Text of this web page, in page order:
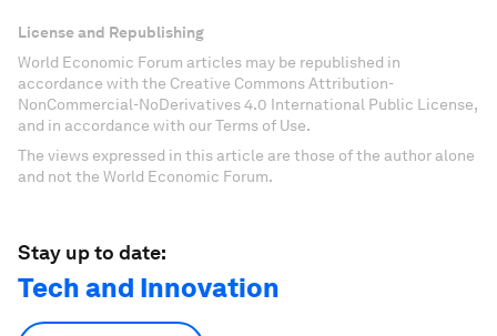
License and Republishing
World Economic Forum articles may be republished in
accordance with the Creative Commons Attribution-
NonCommercial-NoDerivatives 4.0 International Public License,
and in accordance with our Terms of Use.
The views expressed in this article are those of the author alone
and not the World Economic Forum.
Stay up to date:
Tech and Innovation